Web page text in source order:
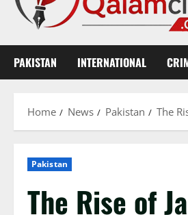
PAKISTAN INTERNATIONAL
Home News Pakistan The
Pakistan
The Rise of